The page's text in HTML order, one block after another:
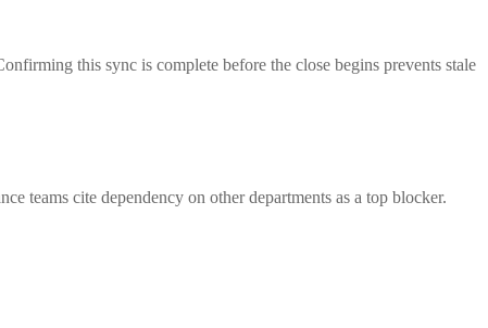
this sync is complete before the close begins prevents stale
teams cite dependency on other departments as a top blocker.